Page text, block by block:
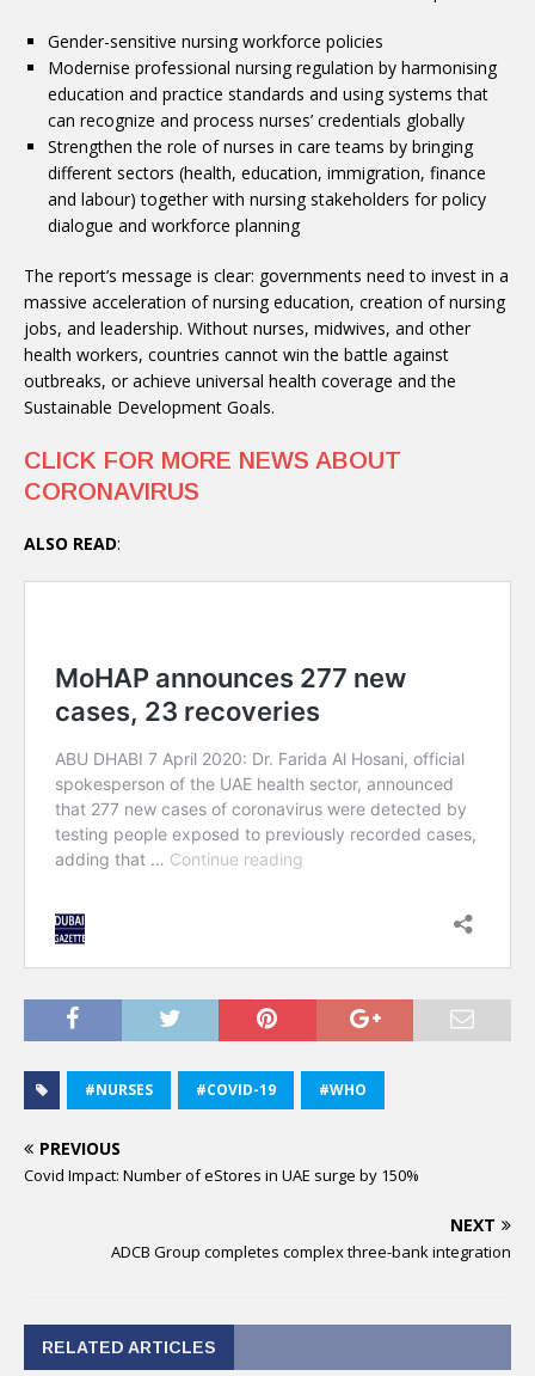
Gender-sensitive nursing workforce policies
Modernise professional nursing regulation by harmonising
education and practice standards and using systems that
can recognize and process nurses’ credentials globally
Strengthen the role of nurses in care teams by bringing
different sectors (health, education, immigration, finance
and labour) together with nursing stakeholders for policy
dialogue and workforce planning
The report’s message is clear: governments need to invest in a
massive acceleration of nursing education, creation of nursing
jobs, and leadership. Without nurses, midwives, and other
health workers, countries cannot win the battle against
outbreaks, or achieve universal health coverage and the
Sustainable Development Goals.
CLICK FOR MORE NEWS ABOUT
CORONAVIRUS
ALSO READ:
#NURSES #COVID-19 #WHO
PREVIOUS
Covid Impact: Number of eStores in UAE surge by 150%
NEXT
ADCB Group completes complex three-bank integration
RELATED ARTICLES